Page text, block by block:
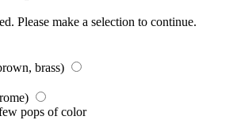
Please make a selection to continue.
brass)
pops of color